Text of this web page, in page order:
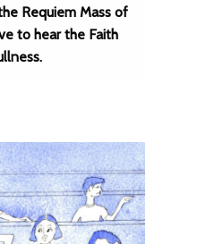
Requiem Mass of
to hear the Faith